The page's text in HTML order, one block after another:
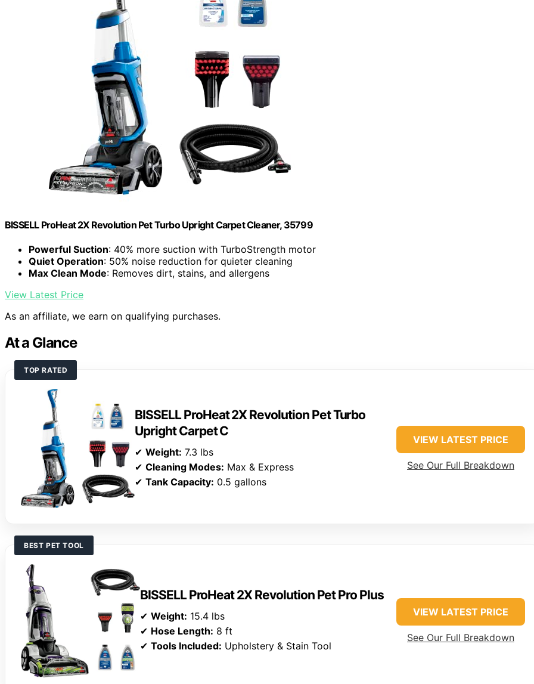
BISSELL ProHeat 2X Revolution Pet Turbo Upright Carpet Cleaner, 35799
Powerful Suction: 40% more suction with TurboStrength motor
Quiet Operation: 50% noise reduction for quieter cleaning
Max Clean Mode: Removes dirt, stains, and allergens
View Latest Price
As an affiliate, we earn on qualifying purchases.
At a Glance
TOP RATED
BISSELL ProHeat 2X Revolution Pet Turbo
Upright Carpet C
✔Weight: 7.3 lbs
✔Cleaning Modes: Max & Express
✔Tank Capacity: 0.5 gallons
VIEW LATEST PRICE
See Our Full Breakdown
BEST PET TOOL
BISSELL ProHeat 2X Revolution Pet Pro Plus
✔ Weight: 15.4 lbs
✔ Hose Length: 8 ft
✔ Tools Included: Upholstery & Stain Tool
VIEW LATEST PRICE
See Our Full Breakdown